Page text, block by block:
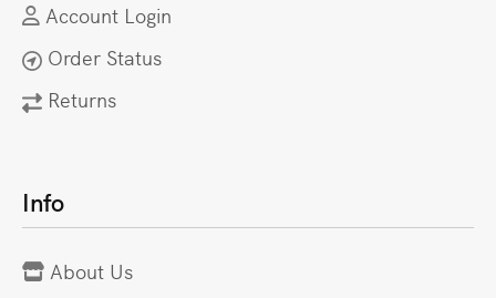
Account Login
Order Status
Returns
Info
About Us